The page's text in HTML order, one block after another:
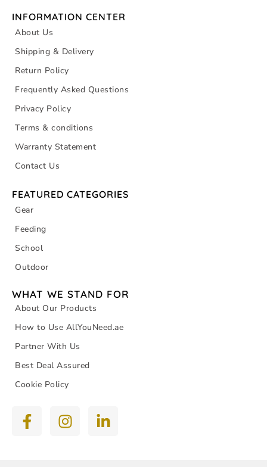
INFORMATION CENTER
About Us
Shipping & Delivery
Return Policy
Frequently Asked Questions
Privacy Policy
Terms & conditions
Warranty Statement
Contact Us
FEATURED CATEGORIES
Gear
Feeding
School
Outdoor
WHAT WE STAND FOR
About Our Products
How to Use AllYouNeed.ae
Partner With Us
Best Deal Assured
Cookie Policy